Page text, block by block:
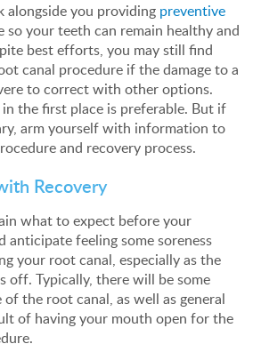
you providing preventive
so your teeth can remain healthy and
best efforts, you may still find
canal procedure if the damage to a
to correct with other options.
the first place is preferable. But if
arm yourself with information to
and recovery process.
Recovery
what to expect before your
anticipate feeling some soreness
your root canal, especially as the
off. Typically, there will be some
the root canal, as well as general
of having your mouth open for the